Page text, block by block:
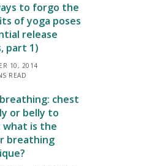
to forgo the
of yoga poses
release
part 1)
10, 2014
READ
chest
or belly to
what is the
breathing